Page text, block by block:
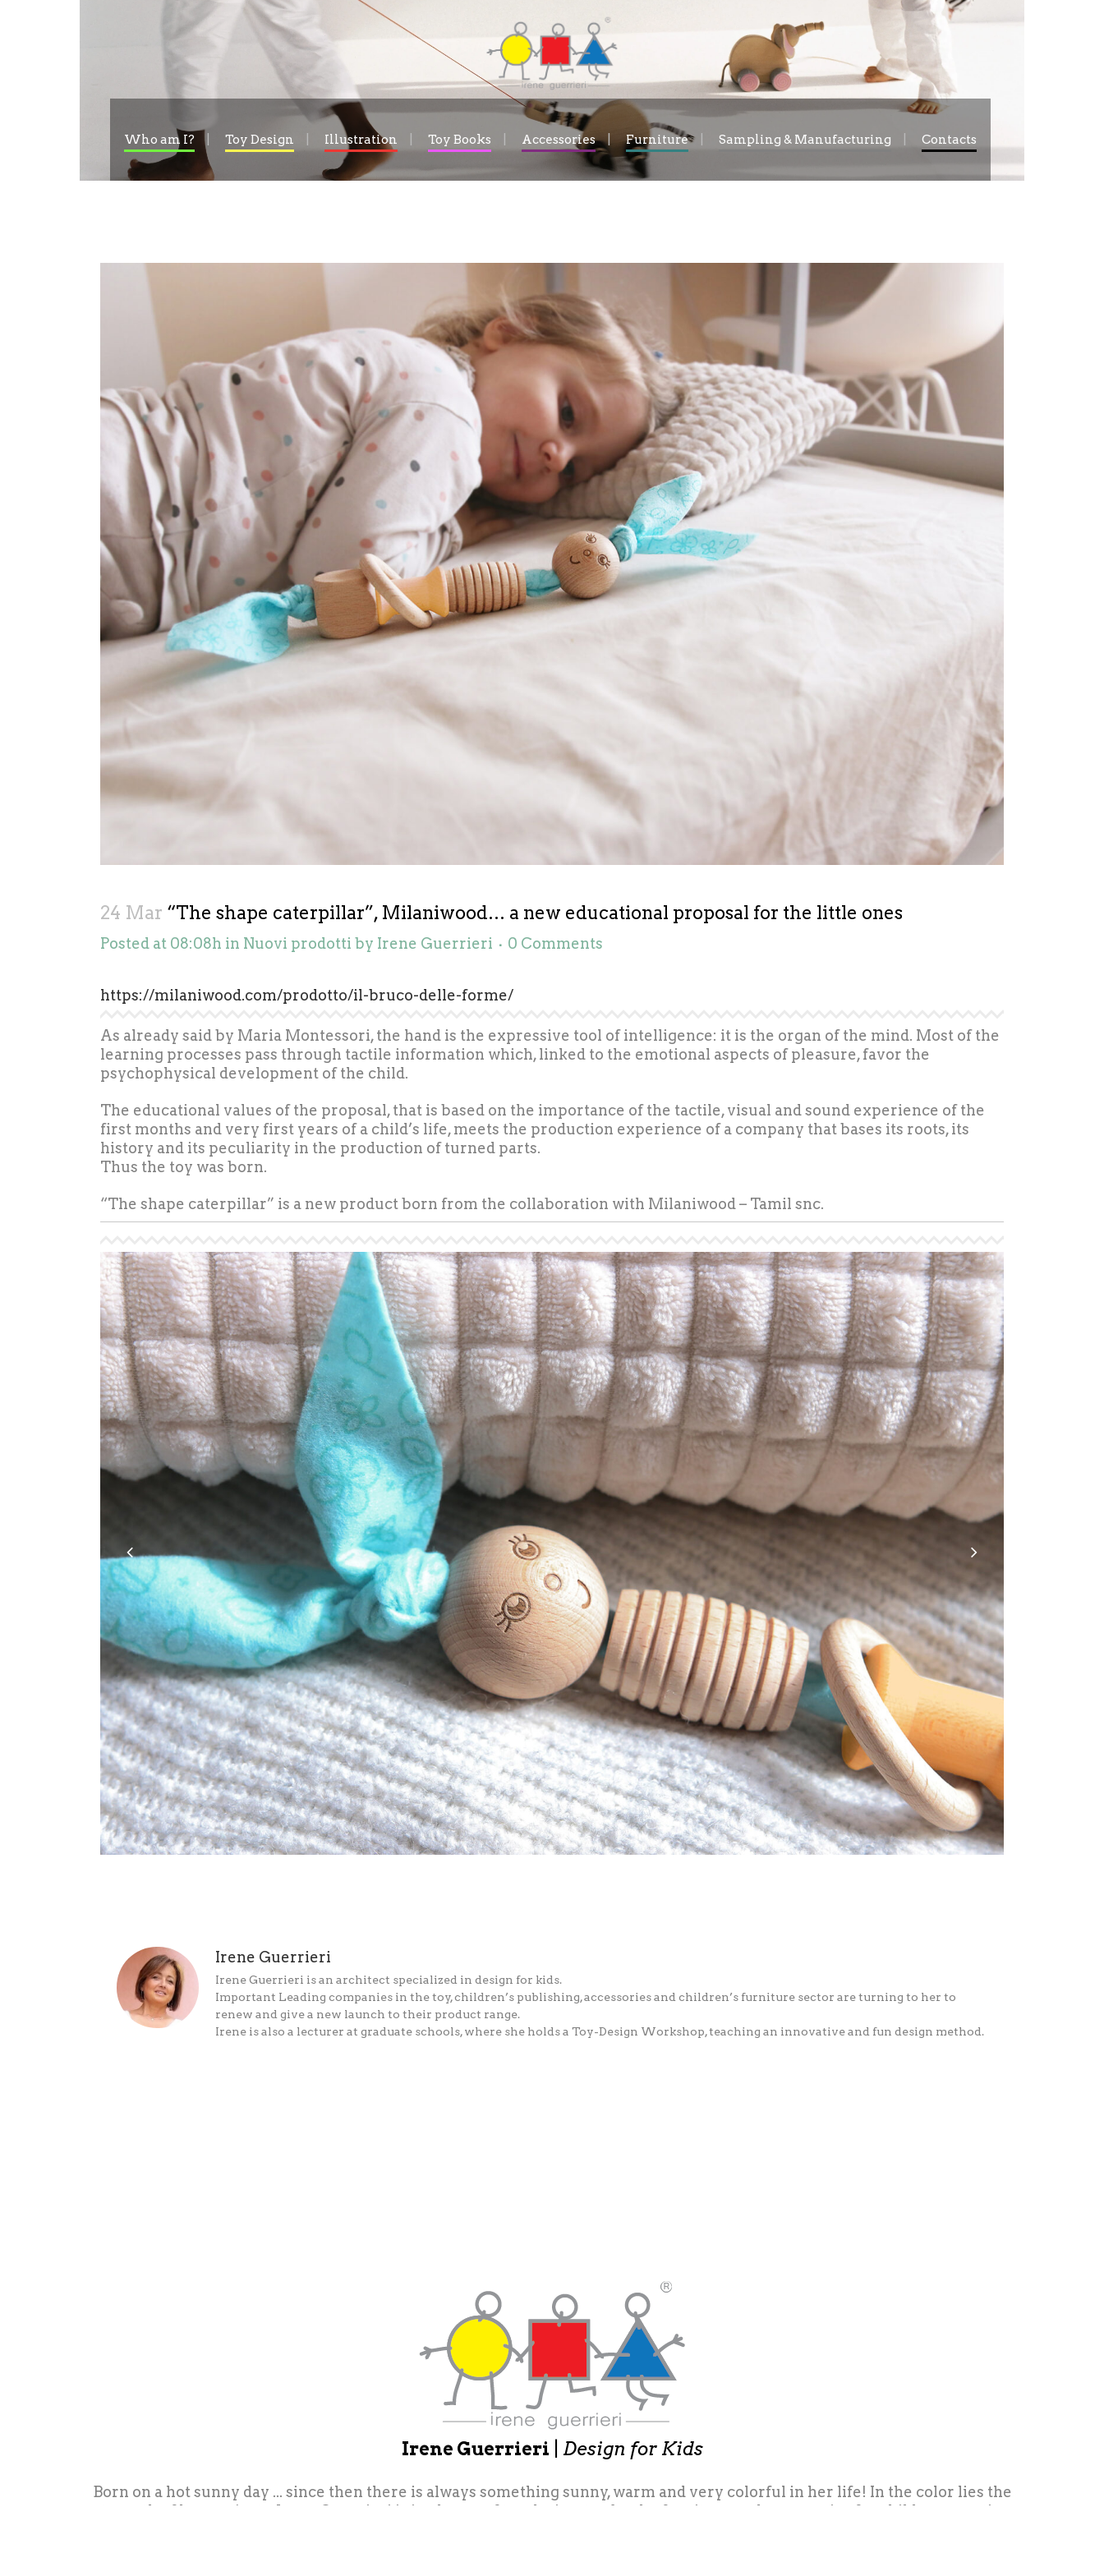
Who am I? Toy Design Illustration Toy Books Accessories Furniture Sampling & Manufacturing Contacts
24 Mar “The shape caterpillar”, Milaniwood… a new educational proposal for the little ones
Posted at 08:08h in Nuovi prodotti by Irene Guerrieri 0 Comments
https://milaniwood.com/prodotto/il-bruco-delle-forme/
As already said by Maria Montessori, the hand is the expressive tool of intelligence: it is the organ of the mind. Most of the
learning processes pass through tactile information which, linked to the emotional aspects of pleasure, favor the
psychophysical development of the child.
The educational values of the proposal, that is based on the importance of the tactile, visual and sound experience of the
first months and very first years of a child’s life, meets the production experience of a company that bases its roots, its
history and its peculiarity in the production of turned parts.
Thus the toy was born.
“The shape caterpillar” is a new product born from the collaboration with Milaniwood – Tamil snc.
Irene Guerrieri
Irene Guerrieri is an architect specialized in design for kids.
Important Leading companies in the toy, children’s publishing, accessories and children’s furniture sector are turning to her to
renew and give a new launch to their product range.
Irene is also a lecturer at graduate schools, where she holds a Toy-Design Workshop, teaching an innovative and fun design method.
Irene Guerrieri Design for Kids
Born on a hot sunny day ... since then there is always something sunny, warm and very colorful in her life! In the color lies the
strength of her projects. Irene Guerrieri is in charge of toy design, toy books, furniture and accessories for children, creating